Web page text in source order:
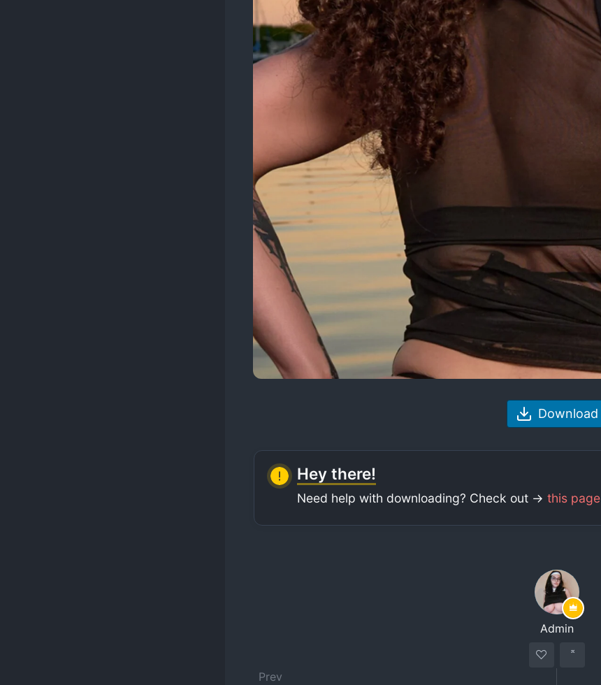
Download
Hey there!
Need help with downloading? Check out -> this page
Admin
Prev